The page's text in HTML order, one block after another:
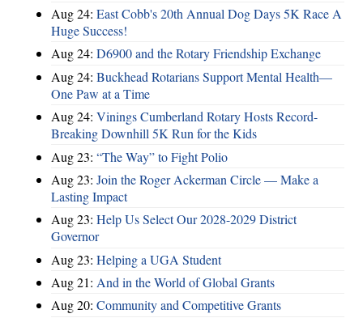
Aug 24: East Cobb's 20th Annual Dog Days 5K Race A
Huge Success!
Aug 24: D6900 and the Rotary Friendship Exchange
Aug 24: Buckhead Rotarians Support Mental Health—
One Paw at a Time
Aug 24: Vinings Cumberland Rotary Hosts Record-
Breaking Downhill 5K Run for the Kids
Aug 23: “The Way” to Fight Polio
Aug 23: Join the Roger Ackerman Circle — Make a
Lasting Impact
Aug 23: Help Us Select Our 2028-2029 District
Governor
Aug 23: Helping a UGA Student
Aug 21: And in the World of Global Grants
Aug 20: Community and Competitive Grants